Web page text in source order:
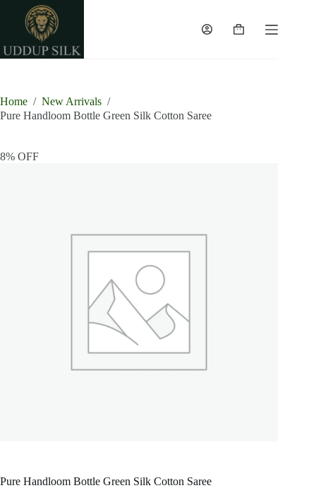
content
Shopping
Home / New Arrivals /
Pure Handloom Bottle Green Silk Cotton Saree
8% OFF
Pure Handloom Bottle Green Silk Cotton Saree